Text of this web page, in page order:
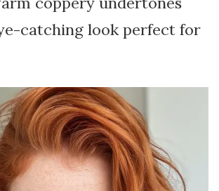
catching look perfect for